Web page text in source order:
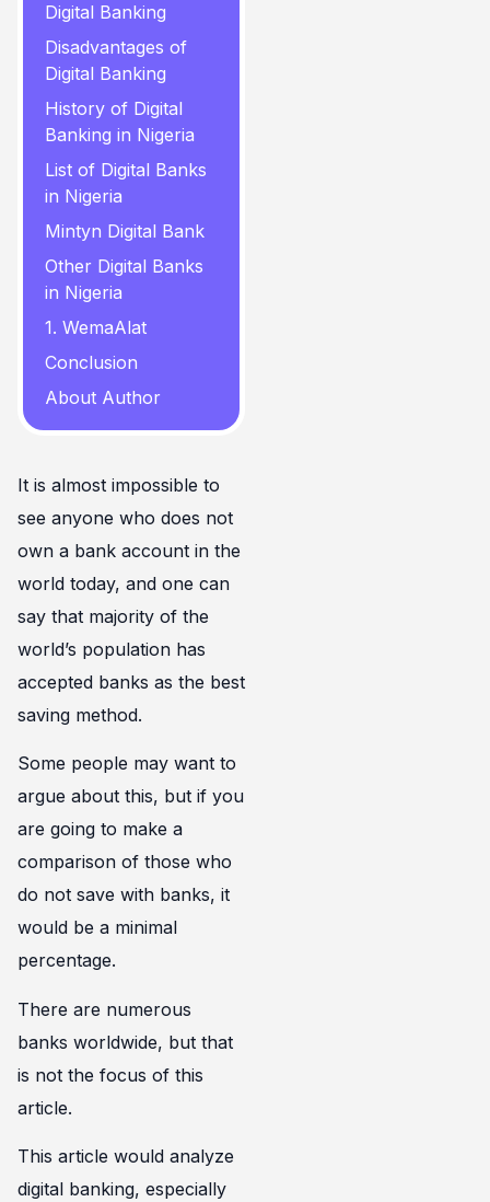
Digital Banking
Disadvantages of
Digital Banking
History of Digital
Banking in Nigeria
List of Digital Banks
in Nigeria
Mintyn Digital Bank
Other Digital Banks
in Nigeria
1. WemaAlat
Conclusion
About Author
It is almost impossible to
see anyone who does not
own a bank account in the
world today, and one can
say that majority of the
world’s population has
accepted banks as the best
saving method.
Some people may want to
argue about this, but if you
are going to make a
comparison of those who
do not save with banks, it
would be a minimal
percentage.
There are numerous
banks worldwide, but that
is not the focus of this
article.
This article would analyze
digital banking, especially